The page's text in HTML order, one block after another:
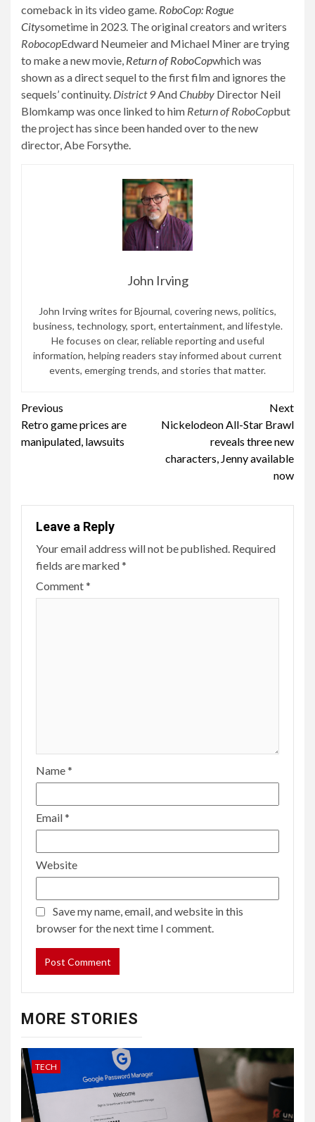
comeback in its video game. RoboCop: Rogue
Citysometime in 2023. The original creators and writers
RobocopEdward Neumeier and Michael Miner are trying
to make a new movie, Return of RoboCopwhich was
shown as a direct sequel to the first film and ignores the
sequels’ continuity. District 9AndChubby Director Neil
Blomkamp was once linked to him Return of RoboCopbut
the project has since been handed over to the new
director, Abe Forsythe.
John Irving
John Irving writes for Bjournal, covering news, politics,
business, technology, sport, entertainment, and lifestyle.
He focuses on clear, reliable reporting and useful
information, helping readers stay informed about current
events, emerging trends, and stories that matter.
Continue
Reading
Previous
Retro game prices are
manipulated, lawsuits
Next
Nickelodeon All-Star Brawl
reveals three new
characters, Jenny available
now
Leave a Reply
Your email address will not be published. Required
fields are marked*
Comment*
Name*
Email*
Website
Save my name, email, and website in this
browser for the next time I comment.
MORE STORIES
TECH